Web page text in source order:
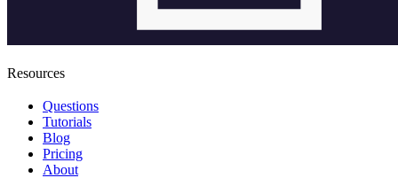
Resources
Questions
Tutorials
Blog
Pricing
About